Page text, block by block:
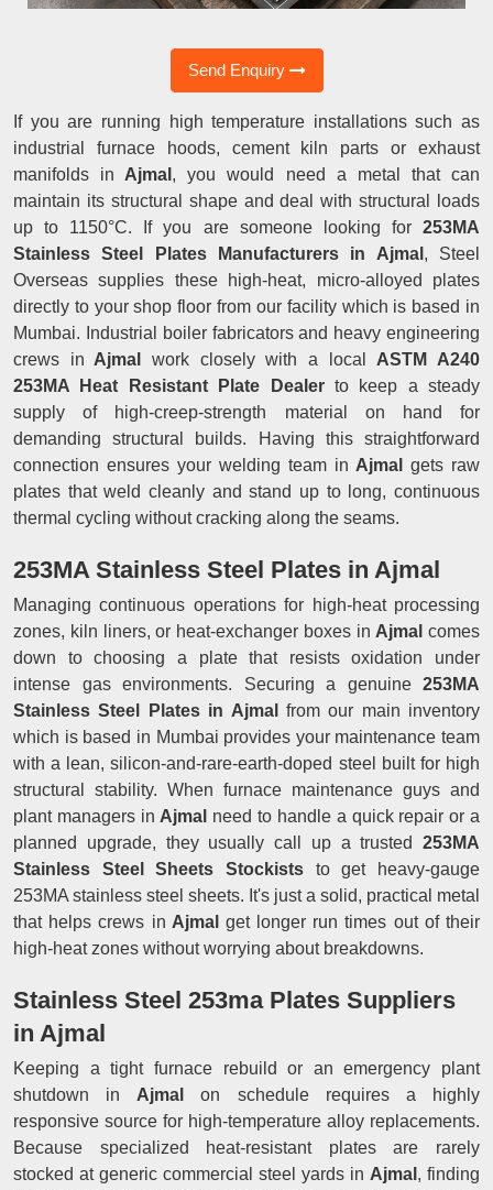
Send Enquiry
If you are running high temperature installations such as
industrial furnace hoods, cement kiln parts or exhaust
manifolds in Ajmal , you would need a metal that can
maintain its structural shape and deal with structural loads
up to 1150°C. If you are someone looking for253MA
Stainless Steel Plates Manufacturers in Ajmal , Steel
Overseas supplies these high-heat, micro-alloyed plates
directly to your shop floor from our facility which is based in
Mumbai. Industrial boiler fabricators and heavy engineering
crews in Ajmalwork closely with a local ASTM A240
253MA Heat Resistant Plate Dealerto keep a steady
supply of high-creep-strength material on hand for
demanding structural builds. Having this straightforward
connection ensures your welding team in Ajmal gets raw
plates that weld cleanly and stand up to long, continuous
thermal cycling without cracking along the seams.
253MA Stainless Steel Plates in Ajmal
Managing continuous operations for high-heat processing
zones, kiln liners, or heat-exchanger boxes in Ajmal comes
down to choosing a plate that resists oxidation under
intense gas environments. Securing a genuine 253MA
Stainless Steel Plates in Ajmal
from our main inventory
which is based in Mumbai provides your maintenance team
with a lean, silicon-and-rare-earth-doped steel built for high
structural stability. When furnace maintenance guys and
plant managers in Ajmal need to handle a quick repair or a
planned upgrade, they usually call up a trusted 253MA
Stainless Steel Sheets Stockists to get heavy-gauge
253MA stainless steel sheets. It's just a solid, practical metal
that helps crews in Ajmal get longer run times out of their
high-heat zones without worrying about breakdowns.
Stainless Steel 253ma Plates Suppliers
in Ajmal
Keeping a tight furnace rebuild or an emergency plant
shutdown in Ajmal
on schedule requires a highly
responsive source for high-temperature alloy replacements.
Because specialized heat-resistant plates are rarely
stocked at generic commercial steel yards in Ajmal , finding